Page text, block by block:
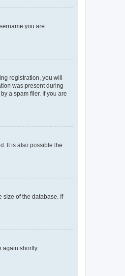
you are
registration, you will
was present during
a spam filer. If you are
It is also possible the
size of the database. If
again shortly.